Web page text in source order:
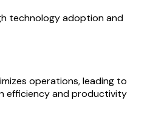
technology adoption and
operations, leading to
efficiency and productivity